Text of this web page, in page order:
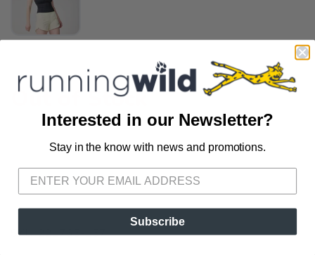
Out of Stock
SKU:221765-157
Interested in our Newsletter?
Stay in the know with news and promotions.
Subscribe